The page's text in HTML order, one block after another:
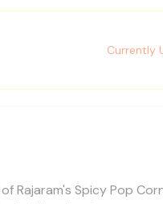
Currently
Rajaram's Spicy Pop